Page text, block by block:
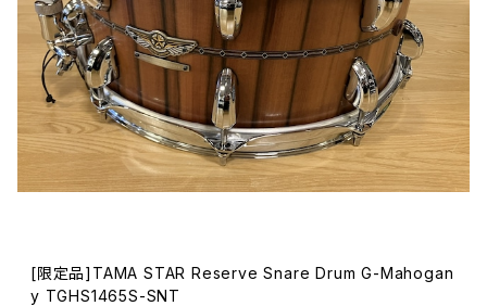
[限定品]TAMA STAR Reserve Snare Drum G-Mahogan
y TGHS1465S-SNT